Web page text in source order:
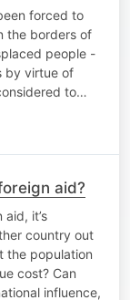
forced to
the borders of
people -
by virtue of
to…
aid?
it’s
country out
the population
cost? Can
influence,